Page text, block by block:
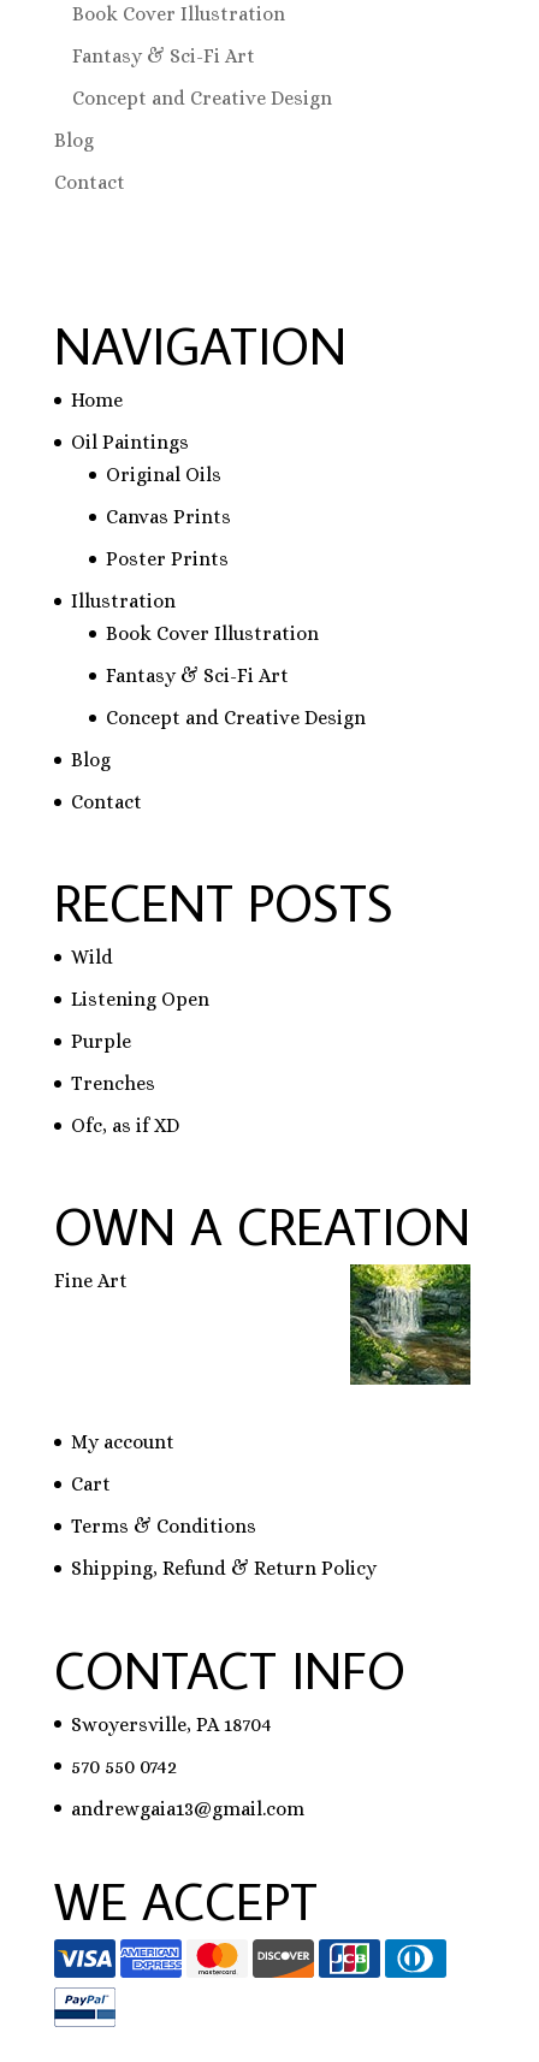
Book Cover Illustration
Fantasy & Sci-Fi Art
Concept and Creative Design
Blog
Contact
NAVIGATION
Home
Oil Paintings
Original Oils
Canvas Prints
Poster Prints
Illustration
Book Cover Illustration
Fantasy & Sci-Fi Art
Concept and Creative Design
Blog
Contact
RECENT POSTS
Wild
Listening Open
Purple
Trenches
Ofc, as if XD
OWN A CREATION
Fine Art
My account
Cart
Terms & Conditions
Shipping, Refund & Return Policy
CONTACT INFO
Swoyersville, PA 18704
570 550 0742
andrewgaia13@gmail.com
WE ACCEPT